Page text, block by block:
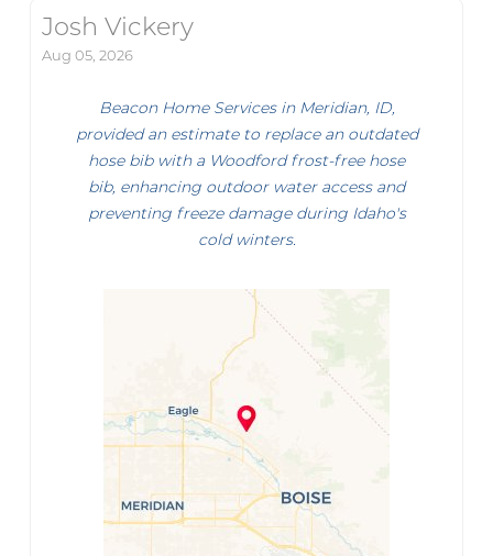
Josh Vickery
Aug 05, 2026
Beacon Home Services in Meridian, ID,
provided an estimate to replace an outdated
hose bib with a Woodford frost-free hose
bib, enhancing outdoor water access and
preventing freeze damage during Idaho's
cold winters.